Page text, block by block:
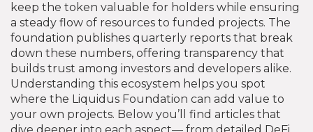
keep the token valuable for holders while ensuring
a steady flow of resources to funded projects. The
foundation publishes quarterly reports that break
down these numbers, offering transparency that
builds trust among investors and developers alike.
Understanding this ecosystem helps you spot
where the Liquidus Foundation can add value to
your own projects. Below you’ll find articles that